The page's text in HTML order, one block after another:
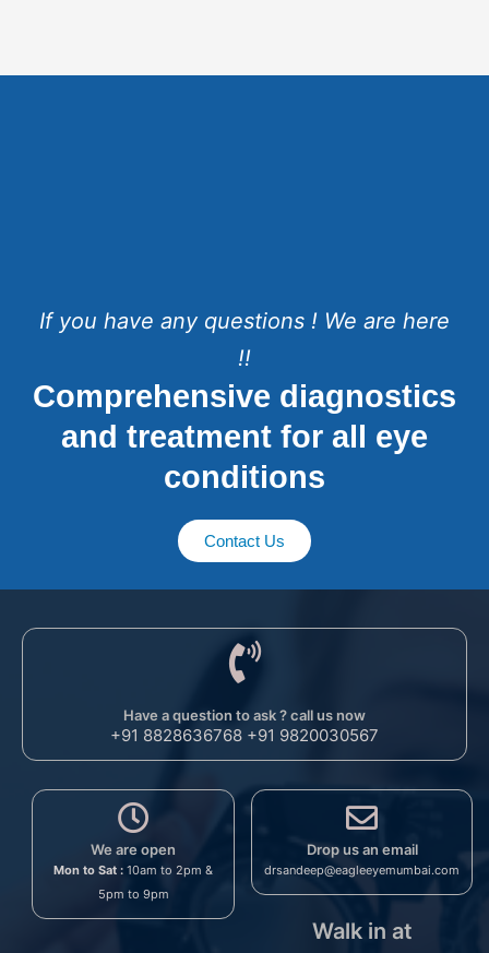
If you have any questions ! We are here
!!
Comprehensive diagnostics
and treatment for all eye
conditions​
Contact Us
Have a question to ask ? call us now
+91 8828636768 +91 9820030567
We are open
Mon to Sat : 10am to 2pm &
5pm to 9pm
Drop us an email
drsandeep@eagleeyemumbai.com
Walk in at